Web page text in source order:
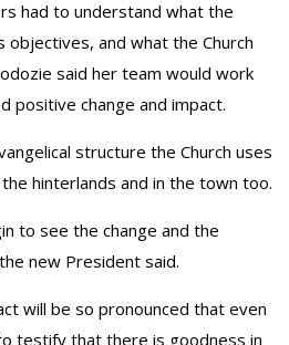
had to understand what the
and what the Church
said her team would work
positive change and impact.
structure the Church uses
hinterlands and in the town too.
to see the change and the
new President said.
will be so pronounced that even
testify that there is goodness in